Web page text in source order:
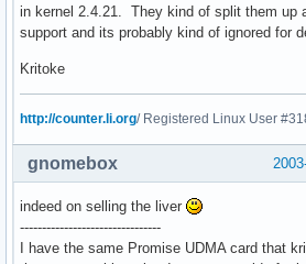
in kernel 2.4.21. They kind of split them up
support and its probably kind of ignored for
Kritoke
http://counter.li.org/ Registered Linux User
gnomebox
indeed on selling the liver
--------------------------------
I have the same Promise UDMA card that